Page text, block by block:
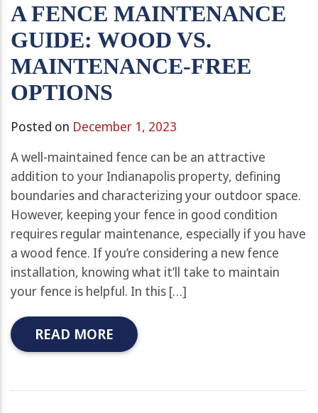
A FENCE MAINTENANCE
GUIDE: WOOD VS.
MAINTENANCE-FREE
OPTIONS
Posted on December 1, 2023
A well-maintained fence can be an attractive
addition to your Indianapolis property, defining
boundaries and characterizing your outdoor space.
However, keeping your fence in good condition
requires regular maintenance, especially if you have
a wood fence. If you’re considering a new fence
installation, knowing what it’ll take to maintain
your fence is helpful. In this […]
READ MORE